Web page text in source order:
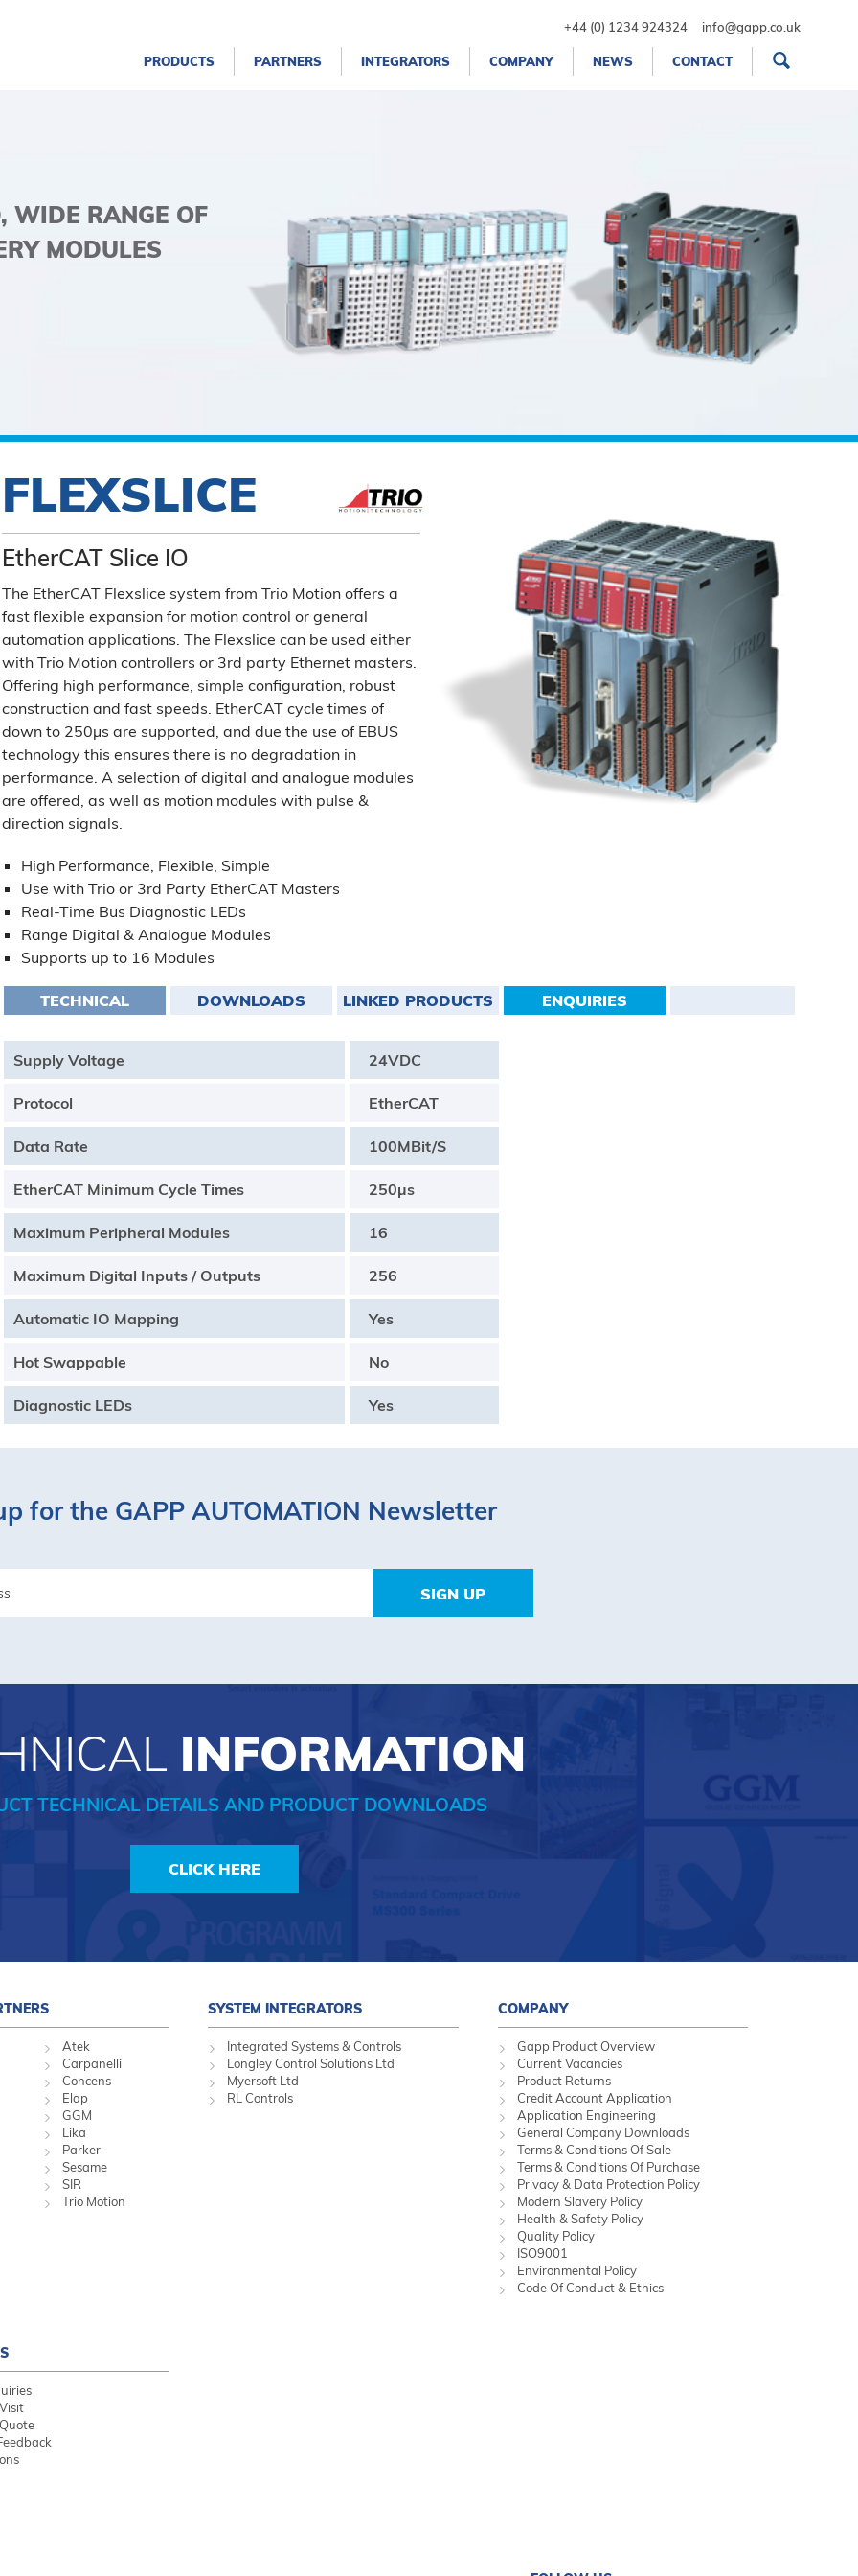
+44 (0) 1234 924324 info@gapp.co.uk
PRODUCTS PARTNERS INTEGRATORS COMPANY NEWS CONTACT
WIDE RANGE OF
MODULES
FLEXSLICE
EtherCAT Slice IO
The EtherCAT Flexslice system from Trio Motion offers a
fast flexible expansion for motion control or general
automation applications. The Flexslice can be used either
with Trio Motion controllers or 3rd party Ethernet masters.
Offering high performance, simple configuration, robust
construction and fast speeds. EtherCAT cycle times of
down to 250µs are supported, and due the use of EBUS
technology this ensures there is no degradation in
performance. A selection of digital and analogue modules
are offered, as well as motion modules with pulse &
direction signals.
High Performance, Flexible, Simple
Use with Trio or 3rd Party EtherCAT Masters
Real-Time Bus Diagnostic LEDs
Range Digital & Analogue Modules
Supports up to 16 Modules
TECHNICAL DOWNLOADS LINKED PRODUCTS ENQUIRIES
Supply Voltage 24VDC
Protocol EtherCAT
Data Rate 100MBit/S
EtherCAT Minimum Cycle Times 250µs
Maximum Peripheral Modules 16
Maximum Digital Inputs / Outputs 256
Automatic IO Mapping Yes
Hot Swappable No
Diagnostic LEDs Yes
for the GAPP AUTOMATION Newsletter
SIGN UP
INFORMATION
TECHNICAL DETAILS AND PRODUCT DOWNLOADS
CLICK HERE
Atek
Carpanelli
Concens
Elap
GGM
Lika
Parker
Sesame
SIR
Trio Motion
SYSTEM INTEGRATORS
Integrated Systems & Controls
Longley Control Solutions Ltd
Myersoft Ltd
RL Controls
COMPANY
Gapp Product Overview
Current Vacancies
Product Returns
Credit Account Application
Application Engineering
General Company Downloads
Terms & Conditions Of Sale
Terms & Conditions Of Purchase
Privacy & Data Protection Policy
Modern Slavery Policy
Health & Safety Policy
Quality Policy
ISO9001
Environmental Policy
Code Of Conduct & Ethics